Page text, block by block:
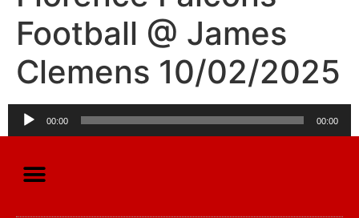
Football @ James
Clemens 10/02/2025
Audio
Player
00:00 00:00